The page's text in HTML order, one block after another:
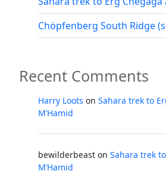
Chöpfenberg South Ridge
Recent Comments
Harry Loots on Sahara trek to
M’Hamid
bewilderbeast on Sahara trek
M’Hamid